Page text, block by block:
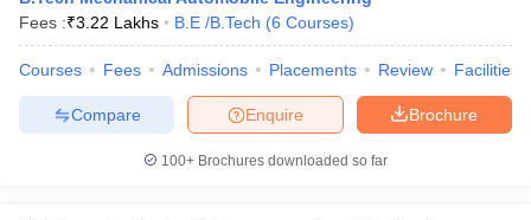
Engineering Colleges in MumbaiEngineering Colleges in
in Andhra PradeshEngineering Colleges in Madhya Pradesh
Colleges in India Top Private Engineering Colleges in India
PredictorKCET College PredictorView All College Predictors
Fees :₹3.22 Lakhs B.E /B.Tech (6 Courses)
Courses Fees Admissions Placements Review Facilities
Brochure
Enquire
Compare
100+ Brochures downloaded so far